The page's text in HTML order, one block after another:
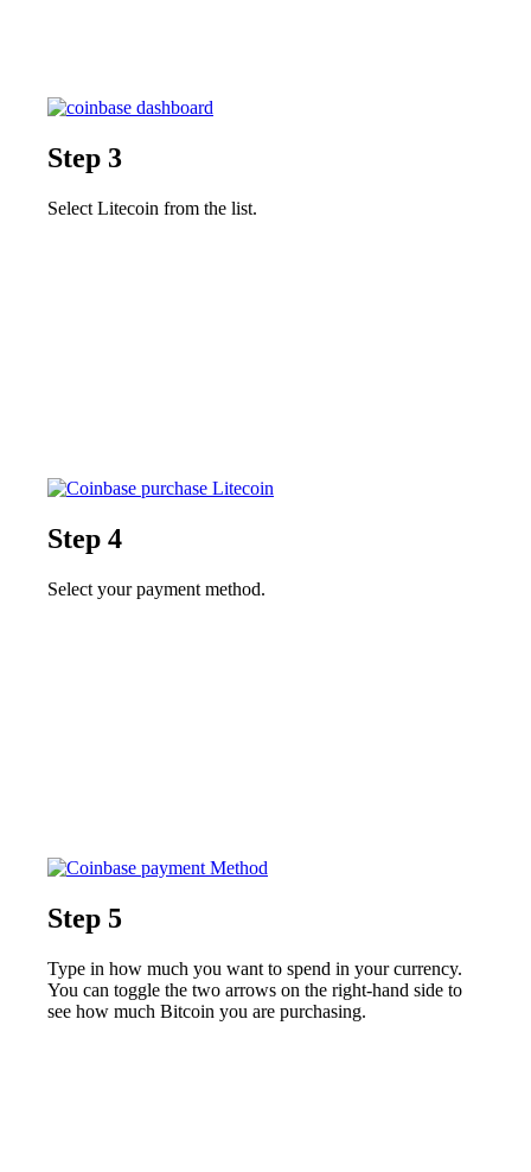
Step 3
Select Litecoin from the list.
Step 4
Select your payment method.
Step 5
Type in how much you want to spend in your currency.
You can toggle the two arrows on the right-hand side to
see how much Bitcoin you are purchasing.